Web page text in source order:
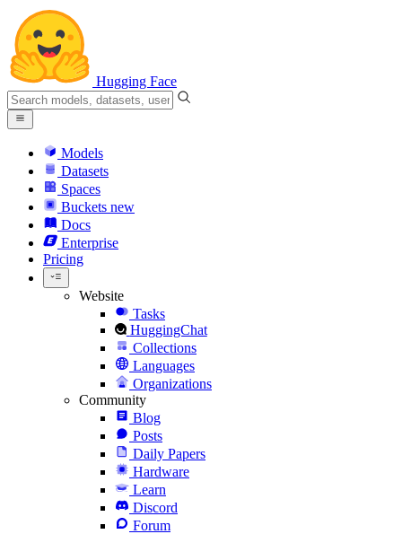
Hugging Face
Models
Datasets
Spaces
Buckets new
Docs
Enterprise
Pricing
Website
Tasks
HuggingChat
Collections
Languages
Organizations
Community
Blog
Posts
Daily Papers
Hardware
Learn
Discord
Forum